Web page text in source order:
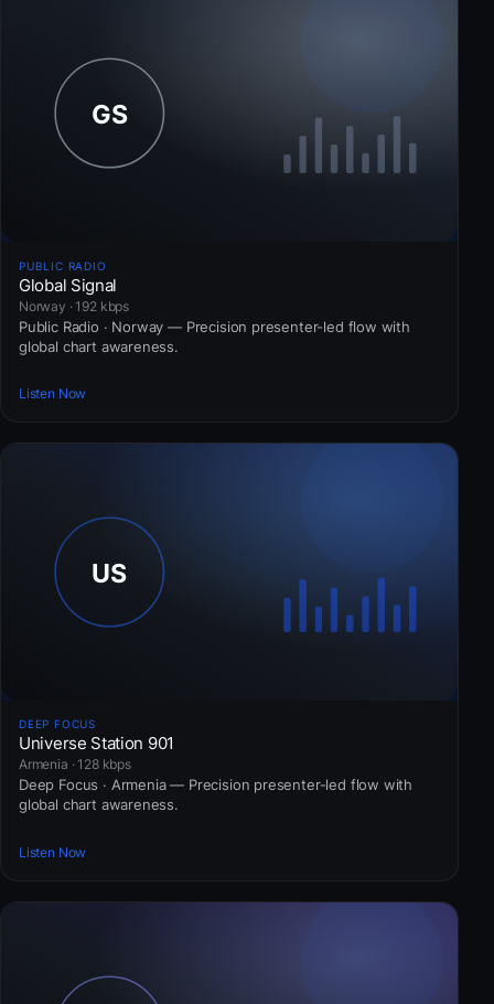
PUBLIC RADIO
Global Signal
Norway · 192 kbps
Public Radio · Norway — Precision presenter-led flow with
global chart awareness.
Listen Now
DEEP FOCUS
Universe Station 901
Armenia · 128 kbps
Deep Focus · Armenia — Precision presenter-led flow with
global chart awareness.
Listen Now